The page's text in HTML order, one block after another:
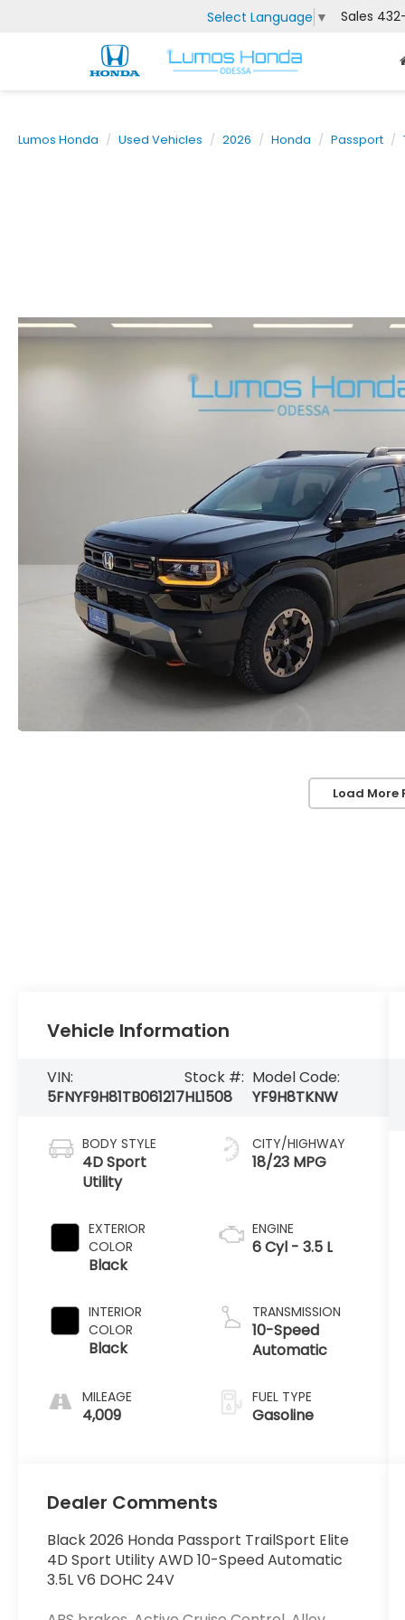
Select Language ▼ Sales
Lumos Honda Used Vehicles 2026 Honda Passport
Load More
Vehicle Information
VIN:
5FNYF9H81TB061217
Stock #:
HL1508
Model Code:
YF9H8TKNW
BODY STYLE
4D Sport
Utility
EXTERIOR
COLOR
Black
INTERIOR
COLOR
Black
MILEAGE
4,009
CITY/HIGHWAY
18/23 MPG
ENGINE
6 Cyl - 3.5 L
TRANSMISSION
10-Speed
Automatic
FUEL TYPE
Gasoline
Dealer Comments
Black 2026 Honda Passport TrailSport Elite
4D Sport Utility AWD 10-Speed Automatic
3.5L V6 DOHC 24V